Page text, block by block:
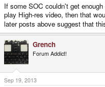
If some SOC couldn't get
play High-res video, then that
later posts above suggest that
Grench
Forum Addict!
Sep 19, 2013